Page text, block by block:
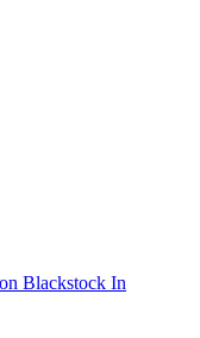
Blackstock In